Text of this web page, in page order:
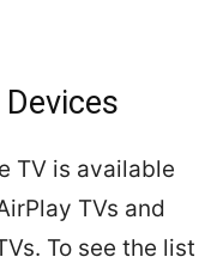
TV is available
TVs and
To see the list